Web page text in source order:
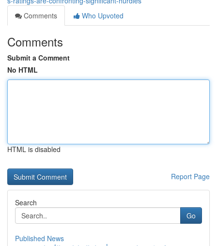
Comments
Who Upvoted
Comments
Submit a Comment
No HTML
HTML is disabled
Report Page
Search
Go
Published News